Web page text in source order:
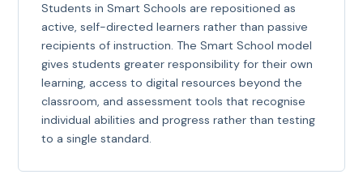
Students in Smart Schools are repositioned as
active, self-directed learners rather than passive
recipients of instruction. The Smart School model
gives students greater responsibility for their own
learning, access to digital resources beyond the
classroom, and assessment tools that recognise
individual abilities and progress rather than testing
to a single standard.